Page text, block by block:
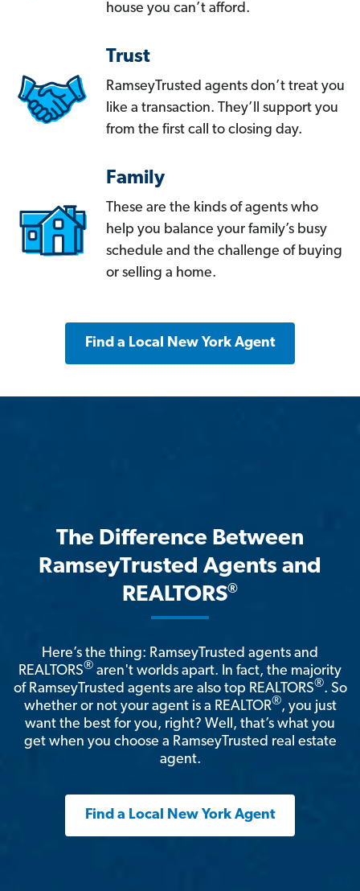
house you can’t afford.
Trust
RamseyTrusted agents don’t treat you
like a transaction. They’ll support you
from the first call to closing day.
Family
These are the kinds of agents who
help you balance your family’s busy
schedule and the challenge of buying
or selling a home.
Find a Local New York Agent
The Difference Between
RamseyTrusted Agents and
REALTORS®
Here’s the thing: RamseyTrusted agents and
REALTORS® aren't worlds apart. In fact, the majority
of RamseyTrusted agents are also top REALTORS®. So
whether or not your agent is a REALTOR®, you just
want the best for you, right? Well, that’s what you
get when you choose a RamseyTrusted real estate
agent.
Find a Local New York Agent